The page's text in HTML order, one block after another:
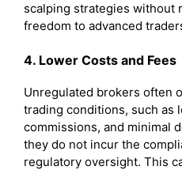
scalping strategies without
freedom to advanced
4. Lower Costs and Fees
Unregulated brokers often
trading conditions, such as
commissions, and minimal
they do not incur the
regulatory oversight. This